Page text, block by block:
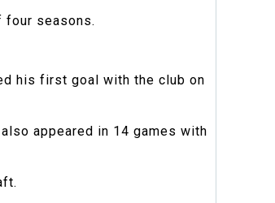
four seasons.
his first goal with the club on
appeared in 14 games with